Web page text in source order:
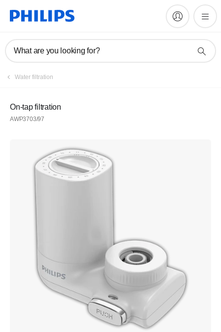
What are you looking for?
Water filtration
On-tap filtration
AWP3703/97